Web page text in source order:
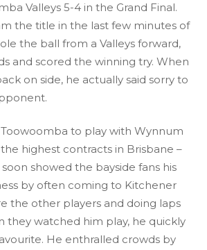
Valleys 5-4 in the Grand Final.
the title in the last few minutes of
the ball from a Valleys forward,
and scored the winning try. When
on side, he actually said sorry to
Toowoomba to play with Wynnum
highest contracts in Brisbane –
showed the bayside fans his
by often coming to Kitchener
the other players and doing laps
they watched him play, he quickly
He enthralled crowds by